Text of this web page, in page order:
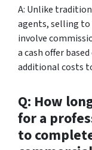
A: Unlike
agents, selling
involve
a cash offer
additional costs
Q: How
for a
to